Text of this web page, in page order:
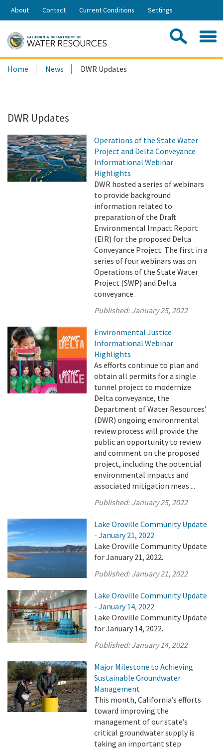
Skip
Share:
About Contact Current Conditions Settings
Search
this
Home News DWR Updates
DWR Updates
Operations of the State Water
Project and Delta Conveyance
Informational Webinar
Highlights
DWR hosted a series of webinars
to provide background
information related to
preparation of the Draft
Environmental Impact Report
(EIR) for the proposed Delta
Conveyance Project. The first in a
series of four webinars was on
Operations of the State Water
Project (SWP) and Delta
conveyance.
Published:January 25, 2022
Environmental Justice
Informational Webinar
Highlights
As efforts continue to plan and
obtain all permits for a single
tunnel project to modernize
Delta conveyance, the
Department of Water Resources’
(DWR) ongoing environmental
review process will provide the
public an opportunity to review
and comment on the proposed
project, including the potential
environmental impacts and
associated mitigation meas ...
Published:January 25, 2022
Lake Oroville Community Update
- January 21, 2022
Lake Oroville Community Update
for January 21, 2022.
Published:January 21, 2022
Lake Oroville Community Update
- January 14, 2022
Lake Oroville Community Update
for January 14, 2022.
Published:January 14, 2022
Major Milestone to Achieving
Sustainable Groundwater
Management
This month, California’s efforts
toward improving the
management of our state’s
critical groundwater supply is
taking an important step